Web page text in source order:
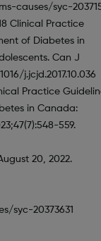
causes/syc-
Clinical Practice
of Diabetes in
Can J
j.jcjd.2017.10.036
Practice
in Canada:
559.
20, 2022.
syc-20373631